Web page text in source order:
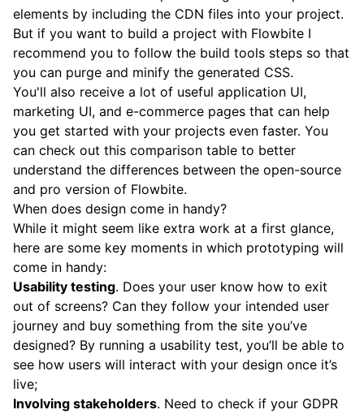
elements by including the CDN files into your project.
But if you want to build a project with Flowbite I
recommend you to follow the build tools steps so that
you can purge and minify the generated CSS.
You'll also receive a lot of useful application UI,
marketing UI, and e-commerce pages that can help
you get started with your projects even faster. You
can check out this comparison table to better
understand the differences between the open-source
and pro version of Flowbite.
When does design come in handy?
While it might seem like extra work at a first glance,
here are some key moments in which prototyping will
come in handy:
Usability testing. Does your user know how to exit
out of screens? Can they follow your intended user
journey and buy something from the site you’ve
designed? By running a usability test, you’ll be able to
see how users will interact with your design once it’s
live;
Involving stakeholders. Need to check if your GDPR